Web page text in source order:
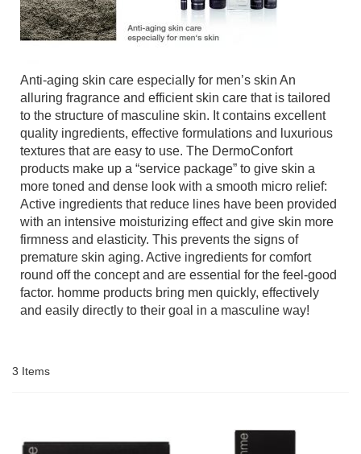
Anti-aging skin care especially for men’s skin An
alluring fragrance and efficient skin care that is tailored
to the structure of masculine skin. It contains excellent
quality ingredients, effective formulations and luxurious
textures that are easy to use. The DermoConfort
products make up a “service package” to give skin a
more toned and dense look with a smooth micro relief:
Active ingredients that reduce lines have been provided
with an intensive moisturizing effect and give skin more
firmness and elasticity. This prevents the signs of
premature skin aging. Active ingredients for comfort
round off the concept and are essential for the feel-good
factor. homme products bring men quickly, effectively
and easily directly to their goal in a masculine way!
3 Items